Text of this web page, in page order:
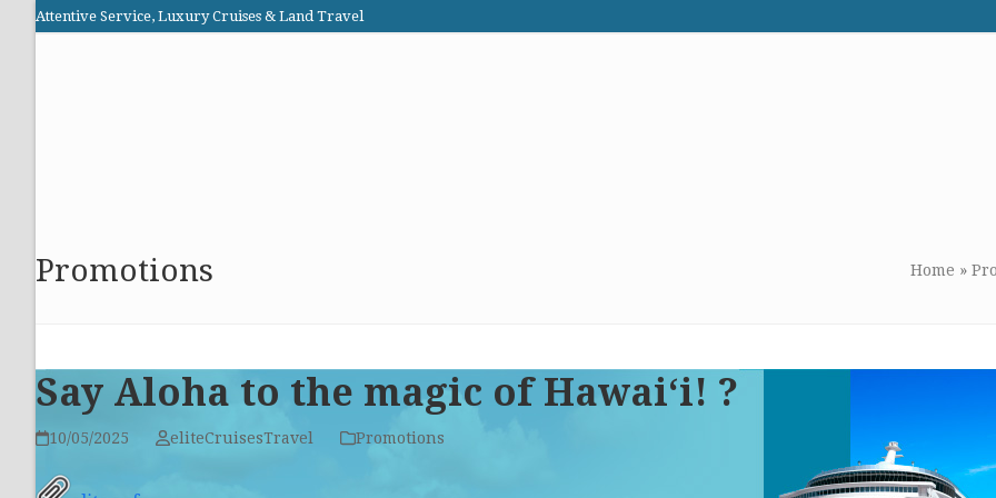
Attentive Service, Luxury Cruises & Land Travel
Promotions Home »
Say Aloha to the magic of Hawai‘i! ?
10/05/2025 eliteCruisesTravel Promotions